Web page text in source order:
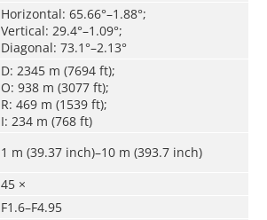
Horizontal: 65.66°–1.88°;
Vertical: 29.4°–1.09°;
Diagonal: 73.1°–2.13°
D: 2345 m (7694 ft);
O: 938 m (3077 ft);
R: 469 m (1539 ft);
I: 234 m (768 ft)
1 m (39.37 inch)–10 m (393.7 inch)
45 ×
F1.6–F4.95